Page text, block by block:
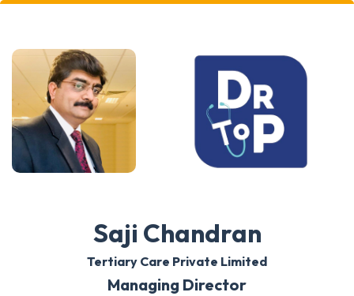
Saji Chandran
Tertiary Care Private Limited
Managing Director